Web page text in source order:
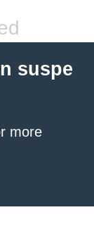
suspe
more